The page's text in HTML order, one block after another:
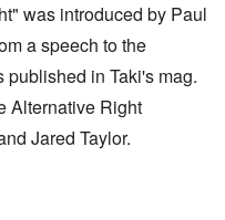
was introduced by Paul
a speech to the
published in Taki's mag.
Alternative Right
Jared Taylor.